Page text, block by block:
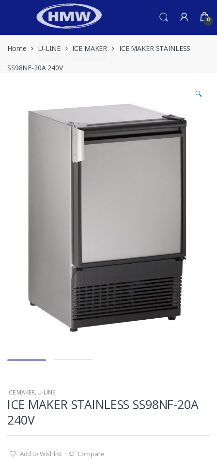
0
Home U-LINE ICE MAKER ICE MAKER STAINLESS
SS98NF-20A 240V
🔍
ICE MAKER, U-LINE
ICE MAKER STAINLESS SS98NF-20A
240V
Add to Wishlist Compare